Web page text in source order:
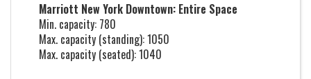
Marriott New York Downtown: Entire Space
Min. capacity: 780
Max. capacity (standing): 1050
Max. capacity (seated): 1040